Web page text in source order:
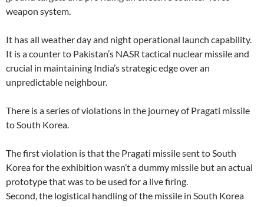
weapon system.
It has all weather day and night operational launch capability.
It is a counter to Pakistan’s NASR tactical nuclear missile and
crucial in maintaining India’s strategic edge over an
unpredictable neighbour.
There is a series of violations in the journey of Pragati missile
to South Korea.
The first violation is that the Pragati missile sent to South
Korea for the exhibition wasn’t a dummy missile but an actual
prototype that was to be used for a live firing.
Second, the logistical handling of the missile in South Korea